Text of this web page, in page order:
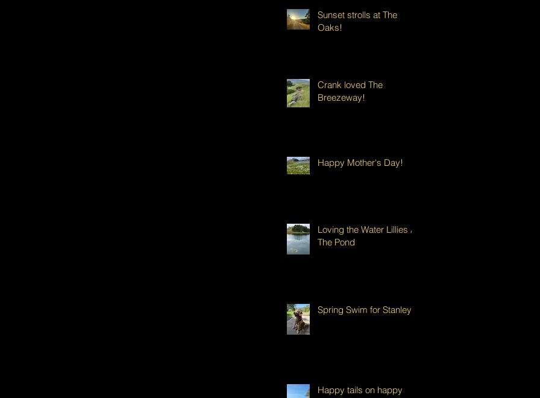
Sunset strolls at The
Oaks!
Crank loved The
Breezeway!
Happy Mother's Day!
Loving the Water Lillies At
The Pond
Spring Swim for Stanley!
Happy tails on happy